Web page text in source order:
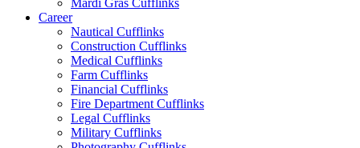
Mardi Gras Cufflinks
Career
Nautical Cufflinks
Construction Cufflinks
Medical Cufflinks
Farm Cufflinks
Financial Cufflinks
Fire Department Cufflinks
Legal Cufflinks
Military Cufflinks